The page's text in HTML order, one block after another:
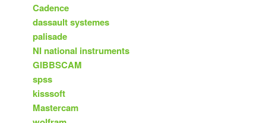
Cadence
dassault systemes
palisade
NI national instruments
GIBBSCAM
spss
kisssoft
Mastercam